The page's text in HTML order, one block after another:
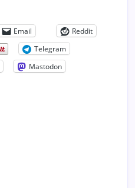
Email
Reddit
Telegram
Mastodon